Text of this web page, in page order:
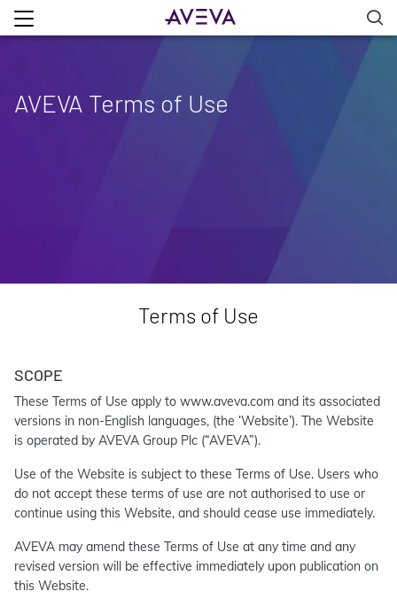
AVEVA Terms of Use
Terms of Use
SCOPE
These Terms of Use apply to www.aveva.com and its associated
versions in non-English languages, (the ‘Website’). The Website
is operated by AVEVA Group Plc (“AVEVA”).
Use of the Website is subject to these Terms of Use. Users who
do not accept these terms of use are not authorised to use or
continue using this Website, and should cease use immediately.
AVEVA may amend these Terms of Use at any time and any
revised version will be effective immediately upon publication on
this Website.